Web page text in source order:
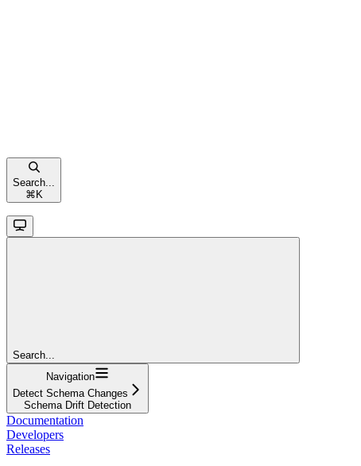
Search...
⌘ K
Search...
Navigation
Detect Schema Changes
Schema Drift Detection
Documentation
Developers
Releases